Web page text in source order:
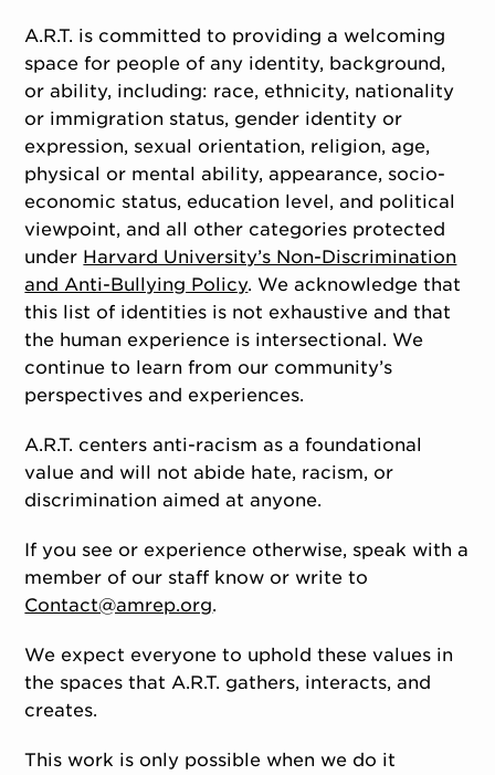
A.R.T. is committed to providing a welcoming
space for people of any identity, background,
or ability, including: race, ethnicity, nationality
or immigration status, gender identity or
expression, sexual orientation, religion, age,
physical or mental ability, appearance, socio-
economic status, education level, and political
viewpoint, and all other categories protected
under Harvard University’s Non-Discrimination
and Anti-Bullying Policy. We acknowledge that
this list of identities is not exhaustive and that
the human experience is intersectional. We
continue to learn from our community’s
perspectives and experiences.
A.R.T. centers anti-racism as a foundational
value and will not abide hate, racism, or
discrimination aimed at anyone.
If you see or experience otherwise, speak with a
member of our staff know or write to
Contact@amrep.org.
We expect everyone to uphold these values in
the spaces that A.R.T. gathers, interacts, and
creates.
This work is only possible when we do it